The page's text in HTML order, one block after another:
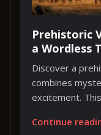
Prehistoric
a Wordless
Discover a
combines
excitement.
Continue